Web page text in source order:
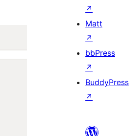
↗
Matt
↗
bbPress
↗
BuddyPress
↗